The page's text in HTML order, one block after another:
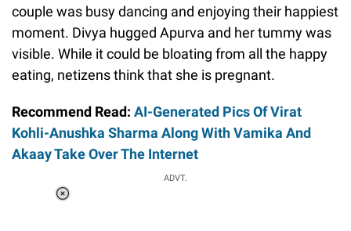
couple was busy dancing and enjoying their happiest
moment. Divya hugged Apurva and her tummy was
visible. While it could be bloating from all the happy
eating, netizens think that she is pregnant.
Recommend Read: AI-Generated Pics Of Virat
Kohli-Anushka Sharma Along With Vamika And
Akaay Take Over The Internet
ADVT.